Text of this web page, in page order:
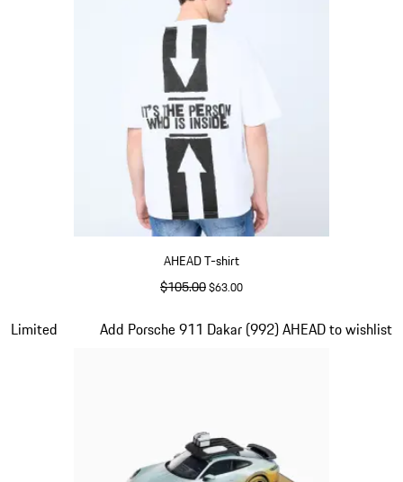
AHEAD T-shirt
original price
$105.00sale price
$63.00
Limited Add Porsche 911 Dakar (992) AHEAD to wishlist
Slide 2 of 5